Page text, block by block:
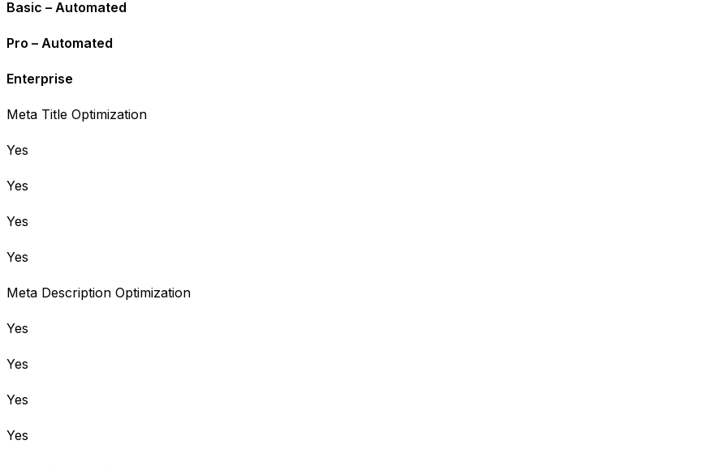
Basic – Automated
Pro – Automated
Enterprise
Meta Title Optimization
Yes
Yes
Yes
Yes
Meta Description Optimization
Yes
Yes
Yes
Yes